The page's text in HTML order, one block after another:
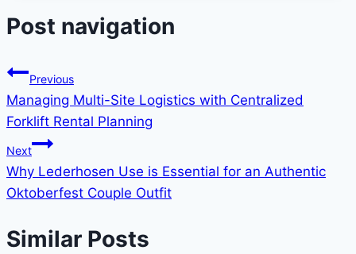
Post navigation
Previous
Managing Multi-Site Logistics with Centralized
Forklift Rental Planning
Next
Why Lederhosen Use is Essential for an Authentic
Oktoberfest Couple Outfit
Similar Posts